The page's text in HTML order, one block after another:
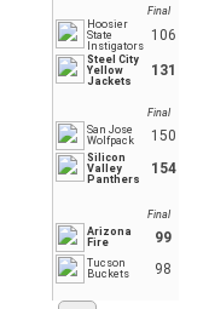
Final
Hoosier
State
Instigators
106
Steel City
Yellow
Jackets
131
Final
San Jose
Wolfpack
150
Silicon
Valley
Panthers
154
Final
Arizona
Fire
99
Tucson
Buckets
98